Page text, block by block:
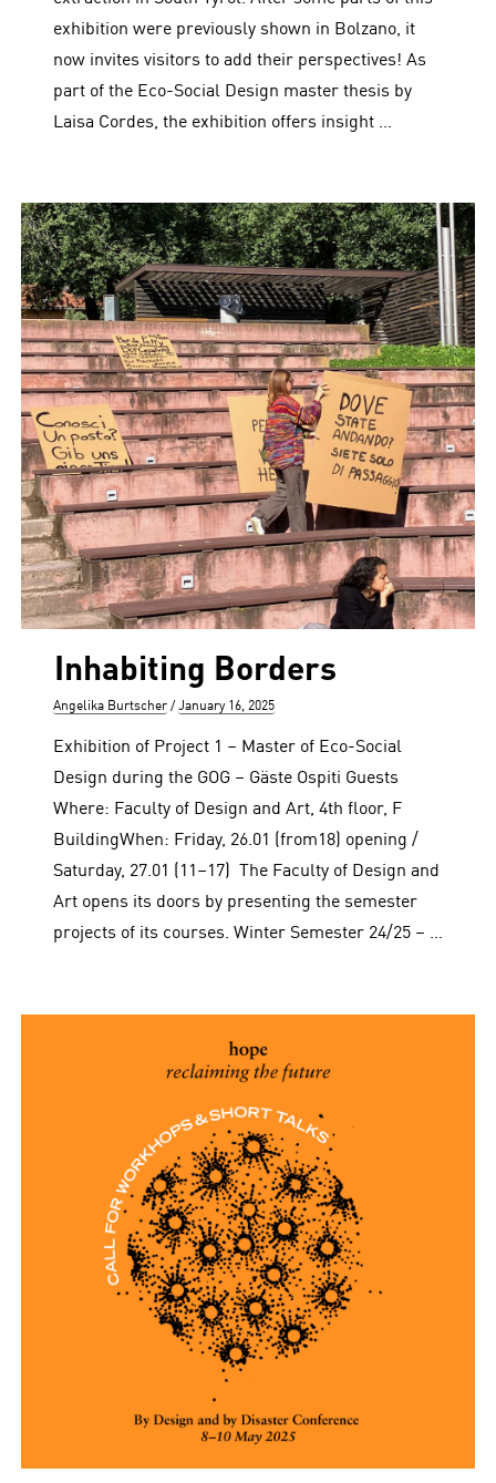
exhibition were previously shown in Bolzano, it
now invites visitors to add their perspectives! As
part of the Eco-Social Design master thesis by
Laisa Cordes, the exhibition offers insight …
Inhabiting Borders
Author
Angelika Burtscher
Posted
January 16, 2025
Exhibition of Project 1 – Master of Eco-Social
Design during the GOG – Gäste Ospiti Guests
Where: Faculty of Design and Art, 4th floor, F
BuildingWhen: Friday, 26.01 (from18) opening /
Saturday, 27.01 (11–17) The Faculty of Design and
Art opens its doors by presenting the semester
projects of its courses. Winter Semester 24/25 – …